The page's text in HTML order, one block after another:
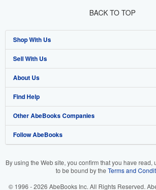
BACK TO TOP
Shop With Us
Advanced Search
Browse Collections
My Account
My Orders
View Basket
Sell With Us
Start Selling
Join Our Affiliate Program
Book Buyback
Refer a seller
About Us
About AbeBooks
Media
Careers
Find Help
Help
Customer Support
Other AbeBooks Companies
AbeBooks.co.uk
Follow AbeBooks
By using the Web site, you confirm that you have read,
to be bound by the Terms and
© 1996 - 2026 AbeBooks Inc. All Rights Reserved.